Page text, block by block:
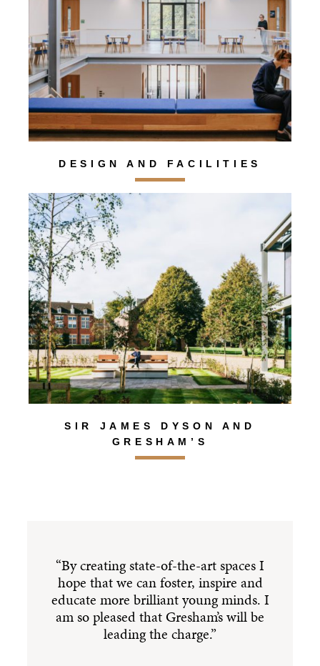
DESIGN AND FACILITIES
SIR JAMES DYSON AND
GRESHAM’S
“By creating state-of-the-art spaces I
hope that we can foster, inspire and
educate more brilliant young minds. I
am so pleased that Gresham’s will be
leading the charge.”